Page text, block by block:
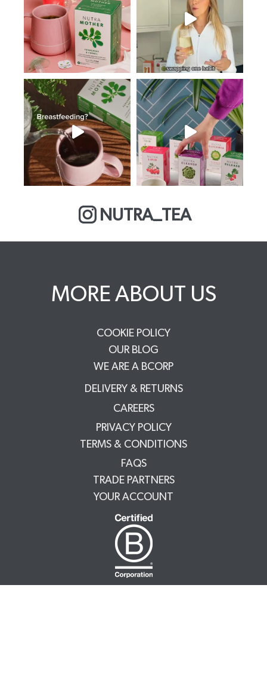
NUTRA_TEA
MORE ABOUT US
COOKIE POLICY
OUR BLOG
WE ARE A BCORP
DELIVERY & RETURNS
CAREERS
PRIVACY POLICY
TERMS & CONDITIONS
FAQS
TRADE PARTNERS
YOUR ACCOUNT